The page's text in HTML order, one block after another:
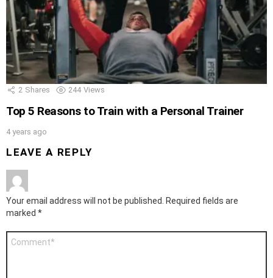
2 Shares 244 Views
Top 5 Reasons to Train with a Personal Trainer
4 years ago
LEAVE A REPLY
Your email address will not be published.
Required fields are
marked *
Comment